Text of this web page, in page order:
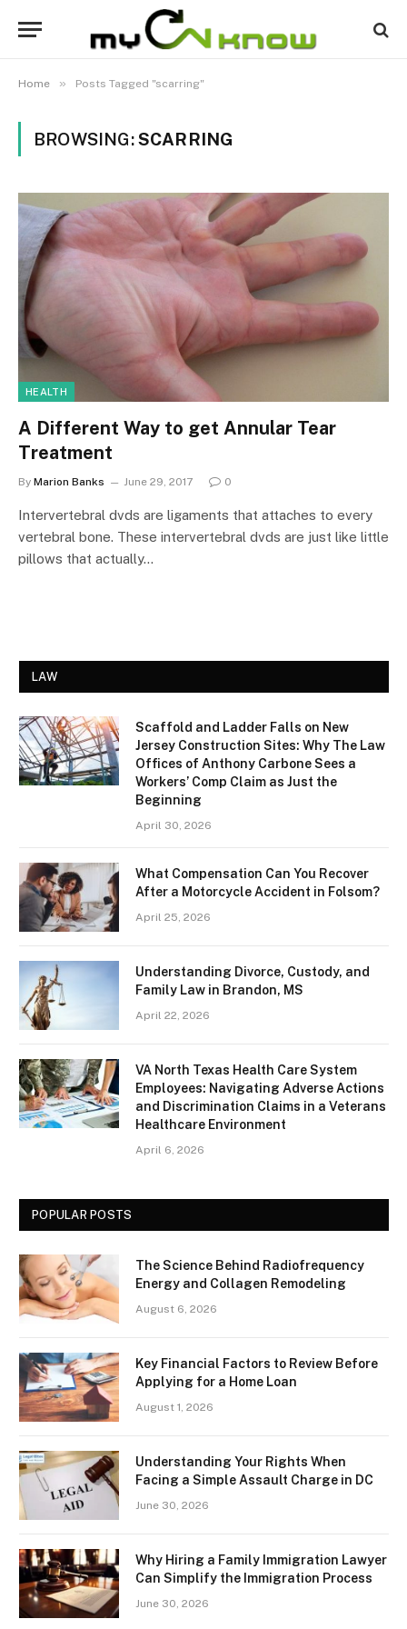
Home » Posts Tagged "scarring"
BROWSING:SCARRING
HEALTH
A Different Way to get Annular Tear
Treatment
By Marion Banks June 29, 2017 0
Intervertebral dvds are ligaments that attaches to every
vertebral bone. These intervertebral dvds are just like little
pillows that actually…
LAW
Scaffold and Ladder Falls on New
Jersey Construction Sites: Why The Law
Offices of Anthony Carbone Sees a
Workers’ Comp Claim as Just the
Beginning
April 30, 2026
What Compensation Can You Recover
After a Motorcycle Accident in Folsom?
April 25, 2026
Understanding Divorce, Custody, and
Family Law in Brandon, MS
April 22, 2026
VA North Texas Health Care System
Employees: Navigating Adverse Actions
and Discrimination Claims in a Veterans
Healthcare Environment
April 6, 2026
POPULAR POSTS
The Science Behind Radiofrequency
Energy and Collagen Remodeling
August 6, 2026
Key Financial Factors to Review Before
Applying for a Home Loan
August 1, 2026
Understanding Your Rights When
Facing a Simple Assault Charge in DC
June 30, 2026
Why Hiring a Family Immigration Lawyer
Can Simplify the Immigration Process
June 30, 2026